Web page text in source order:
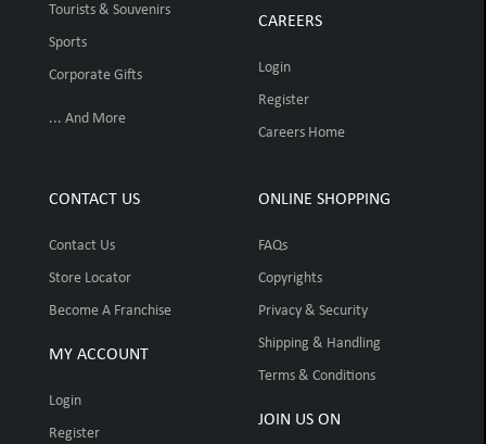
Tourists & Souvenirs
Sports
Corporate Gifts
... And More
CAREERS
Login
Register
Careers Home
CONTACT US
Contact Us
Store Locator
Become A Franchise
MY ACCOUNT
Login
Register
ONLINE SHOPPING
FAQs
Copyrights
Privacy & Security
Shipping & Handling
Terms & Conditions
JOIN US ON